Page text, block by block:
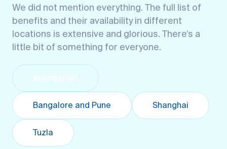
We did not mention everything. The full list of
benefits and their availability in different
locations is extensive and glorious. There’s a
little bit of something for everyone.
Bangalore and Pune Shanghai
Tuzla